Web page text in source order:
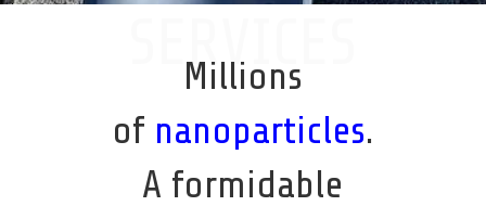
SERVICES
Millions
of nanoparticles.
A formidable